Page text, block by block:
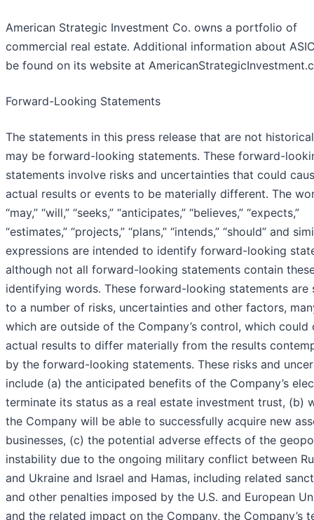
American Strategic Investment Co. owns a portfolio of
commercial real estate. Additional information about
be found on its website at
Forward-Looking Statements
The statements in this press release that are not
may be forward-looking statements. These forward-
statements involve risks and uncertainties that could
actual results or events to be materially different. The
“may,” “will,” “seeks,” “anticipates,” “believes,” “expects,”
“estimates,” “projects,” “plans,” “intends,” “should” and
expressions are intended to identify forward-looking
although not all forward-looking statements contain
identifying words. These forward-looking statements are
to a number of risks, uncertainties and other factors,
which are outside of the Company’s control, which could
actual results to differ materially from the results
by the forward-looking statements. These risks and
include (a) the anticipated benefits of the Company’s
terminate its status as a real estate investment trust, (b)
the Company will be able to successfully acquire new
businesses, (c) the potential adverse effects of the
instability due to the ongoing military conflict between
and Ukraine and Israel and Hamas, including related
and other penalties imposed by the U.S. and European
and the related impact on the Company, the Company’s